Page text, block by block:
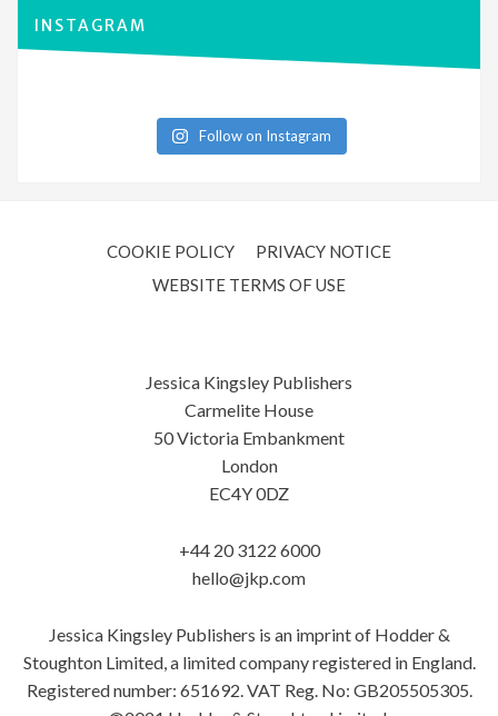
INSTAGRAM
Follow on Instagram
COOKIE POLICY
PRIVACY NOTICE
WEBSITE TERMS OF USE
Jessica Kingsley Publishers
Carmelite House
50 Victoria Embankment
London
EC4Y 0DZ
+44 20 3122 6000
hello@jkp.com
Jessica Kingsley Publishers is an imprint of Hodder &
Stoughton Limited, a limited company registered in England.
Registered number: 651692. VAT Reg. No: GB205505305.